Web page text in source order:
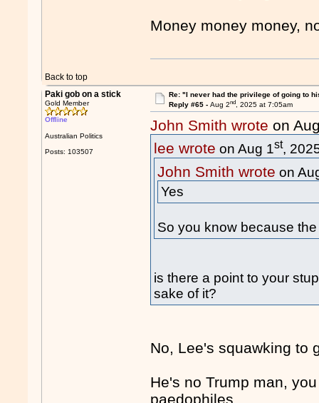
Money money money,
Back to top
Paki gob on a stick
Gold Member
Offline
Australian Politics
Posts: 103507
Re: "I never had the privilege of going to
Reply #65 - Aug 2nd, 2025 at 7:05am
John Smith wrote on
lee wrote on Aug 1st,
John Smith wrote on
Yes
So you know because
is there a point to your
sake of it?
No, Lee's squawking to
He's no Trump man,
paedophiles.